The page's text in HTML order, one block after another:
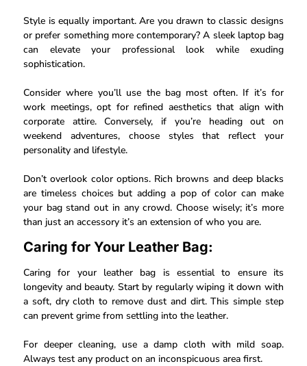
Style is equally important. Are you drawn to classic designs
or prefer something more contemporary? A sleek laptop bag
can elevate your professional look while exuding
sophistication.
Consider where you’ll use the bag most often. If it’s for
work meetings, opt for refined aesthetics that align with
corporate attire. Conversely, if you’re heading out on
weekend adventures, choose styles that reflect your
personality and lifestyle.
Don’t overlook color options. Rich browns and deep blacks
are timeless choices but adding a pop of color can make
your bag stand out in any crowd. Choose wisely; it’s more
than just an accessory it’s an extension of who you are.
Caring for Your Leather Bag:
Caring for your leather bag is essential to ensure its
longevity and beauty. Start by regularly wiping it down with
a soft, dry cloth to remove dust and dirt. This simple step
can prevent grime from settling into the leather.
For deeper cleaning, use a damp cloth with mild soap.
Always test any product on an inconspicuous area first.